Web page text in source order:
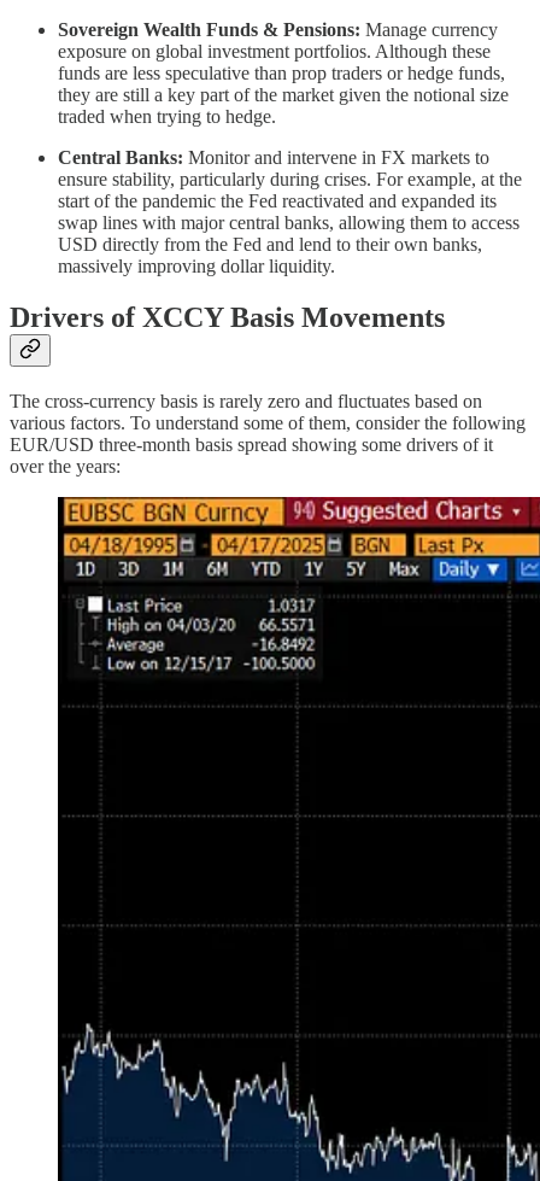
Sovereign Wealth Funds & Pensions: Manage currency
exposure on global investment portfolios. Although these
funds are less speculative than prop traders or hedge funds,
they are still a key part of the market given the notional size
traded when trying to hedge.
Central Banks: Monitor and intervene in FX markets to
ensure stability, particularly during crises. For example, at the
start of the pandemic the Fed reactivated and expanded its
swap lines with major central banks, allowing them to access
USD directly from the Fed and lend to their own banks,
massively improving dollar liquidity.
Drivers of XCCY Basis Movements
The cross-currency basis is rarely zero and fluctuates based on
various factors. To understand some of them, consider the following
EUR/USD three-month basis spread showing some drivers of it
over the years: